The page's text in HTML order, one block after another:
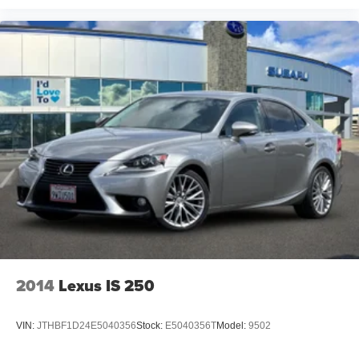
2014 Lexus IS 250
VIN: JTHBF1D24E5040356Stock: E5040356TModel: 9502